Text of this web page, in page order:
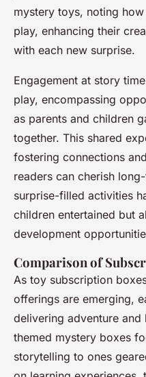
mystery toys, noting
play, enhancing their
with each new surprise.
Engagement at story
play, encompassing
as parents and children
together. This shared
fostering connections
readers can cherish
surprise-filled activities
children entertained but
development
Comparison of
As toy subscription
offerings are emerging,
delivering adventure and
themed mystery boxes
storytelling to ones